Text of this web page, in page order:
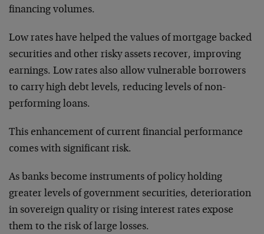
financing volumes.
Low rates have helped the values of mortgage backed
securities and other risky assets recover, improving
earnings. Low rates also allow vulnerable borrowers
to carry high debt levels, reducing levels of non-
performing loans.
This enhancement of current financial performance
comes with significant risk.
As banks become instruments of policy holding
greater levels of government securities, deterioration
in sovereign quality or rising interest rates expose
them to the risk of large losses.